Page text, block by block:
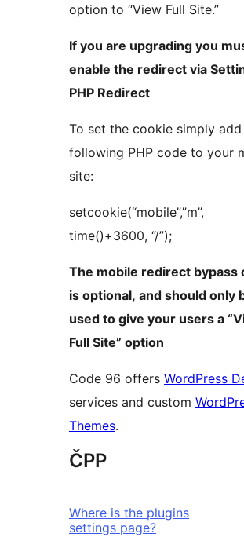
option to “View Full Site.”
If you are upgrading you
enable the redirect via
PHP Redirect
To set the cookie simply
following PHP code to your
site:
setcookie(“mobile”,”m”,
time()+3600, “/”);
The mobile redirect bypass
is optional, and should only
used to give your users a
Full Site” option
Code 96 offers WordPress
services and custom
Themes.
ČPP
Where is the plugins
settings page?